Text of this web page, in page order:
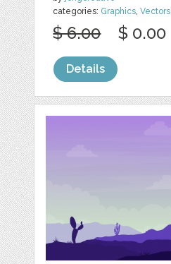
categories: Graphics,Vectors
$ 6.00 $ 0.00
Details